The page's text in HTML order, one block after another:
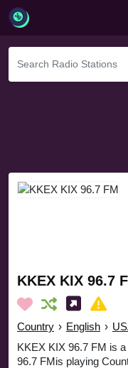
KKEX KIX 96.7
Country › English ›
KKEX KIX 96.7 FM is
96.7 FMis playing